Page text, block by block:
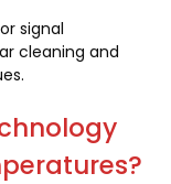
signal
cleaning and
.
?